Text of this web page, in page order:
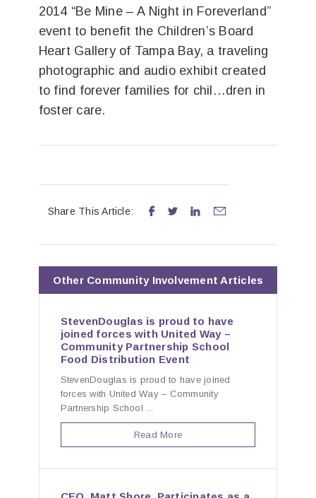
2014 “Be Mine – A Night in Foreverland”
event to benefit the Children’s Board
Heart Gallery of Tampa Bay, a traveling
photographic and audio exhibit created
to find forever families for chil…dren in
foster care.
Share This Article:    
Other Community Involvement Articles
StevenDouglas is proud to have
joined forces with United Way –
Community Partnership School
Food Distribution Event
StevenDouglas is proud to have joined
forces with United Way – Community
Partnership School ...
Read More